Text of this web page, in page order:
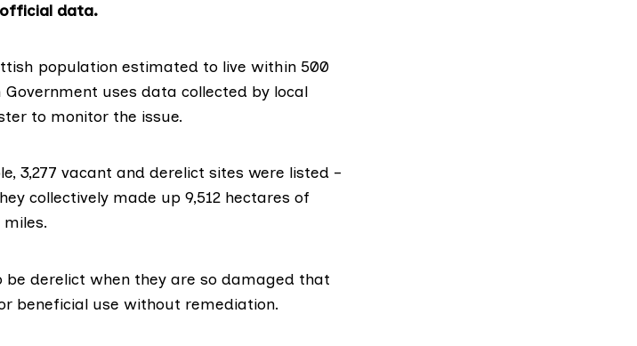
data.
population estimated to live within 500
uses data collected by local
to monitor the issue.
3,277 vacant and derelict sites were listed –
collectively made up 9,512 hectares of
miles.
be derelict when they are so damaged that
beneficial use without remediation.